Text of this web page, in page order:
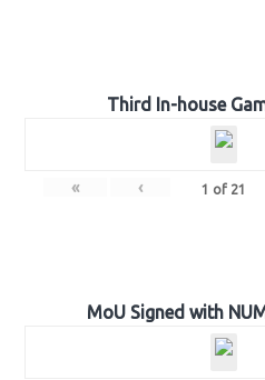
Third In-house
« ‹ 1 of 21
MoU Signed with